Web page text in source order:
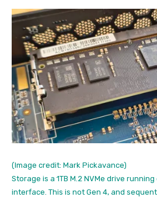
(Image credit: Mark Pickavance)
Storage is a 1TB M.2 NVMe drive
interface. This is not Gen 4, and